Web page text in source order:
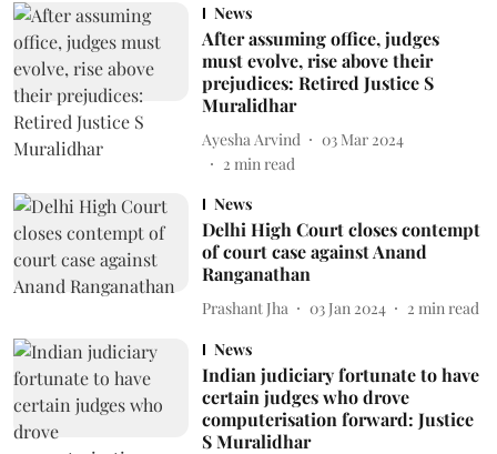
News
After assuming office, judges
must evolve, rise above their
prejudices: Retired Justice S
Muralidhar
Ayesha Arvind
03 Mar 2024
2 min read
News
Delhi High Court closes contempt
of court case against Anand
Ranganathan
Prashant Jha 03 Jan 2024 2 min read
News
Indian judiciary fortunate to have
certain judges who drove
computerisation forward: Justice
S Muralidhar